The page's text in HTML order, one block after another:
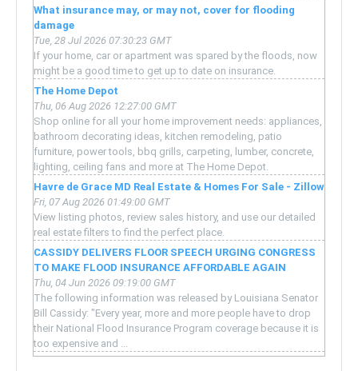
What insurance may, or may not, cover for flooding
damage
Tue, 28 Jul 2026 07:30:23 GMT
If your home, car or apartment was spared by the floods, now
might be a good time to get up to date on insurance.
The Home Depot
Thu, 06 Aug 2026 12:27:00 GMT
Shop online for all your home improvement needs: appliances,
bathroom decorating ideas, kitchen remodeling, patio
furniture, power tools, bbq grills, carpeting, lumber, concrete,
lighting, ceiling fans and more at The Home Depot.
Havre de Grace MD Real Estate & Homes For Sale - Zillow
Fri, 07 Aug 2026 01:49:00 GMT
View listing photos, review sales history, and use our detailed
real estate filters to find the perfect place.
CASSIDY DELIVERS FLOOR SPEECH URGING CONGRESS
TO MAKE FLOOD INSURANCE AFFORDABLE AGAIN
Thu, 04 Jun 2026 09:19:00 GMT
The following information was released by Louisiana Senator
Bill Cassidy: "Every year, more and more people have to drop
their National Flood Insurance Program coverage because it is
too expensive and ...